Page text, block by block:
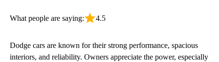
What people are saying: 4.5
Dodge cars are known for their strong performance, spacious
interiors, and reliability. Owners appreciate the power, especially